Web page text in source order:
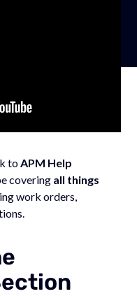
to APM Help
covering all things
work orders,